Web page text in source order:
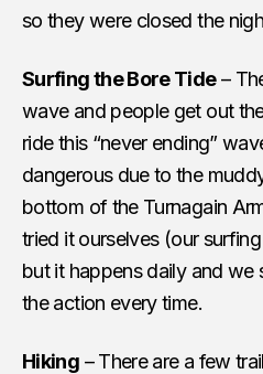
so they were closed the
Surfing the Bore Tide–
wave and people get out
ride this “never ending”
dangerous due to the
bottom of the Turnagain
tried it ourselves (our
but it happens daily and we
the action every time.
Hiking – There are a few